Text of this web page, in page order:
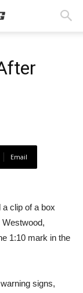
Email
clip of a box
1:10 mark in the
signs,